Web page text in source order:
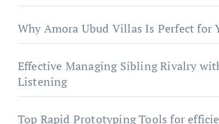
Why Amora Ubud Villas Is Perfect for
Effective Managing Sibling Rivalry
Listening
Top Rapid Prototyping Tools for